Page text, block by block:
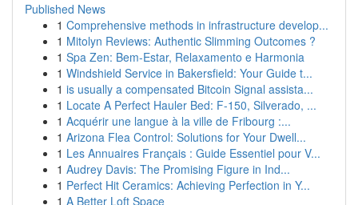
Published News
1 Comprehensive methods in infrastructure develop...
1 Mitolyn Reviews: Authentic Slimming Outcomes ?
1 Spa Zen: Bem-Estar, Relaxamento e Harmonia
1 Windshield Service in Bakersfield: Your Guide t...
1 is usually a compensated Bitcoin Signal assista...
1 Locate A Perfect Hauler Bed: F-150, Silverado, ...
1 Acquérir une langue à la ville de Fribourg :...
1 Arizona Flea Control: Solutions for Your Dwell...
1 Les Annuaires Français : Guide Essentiel pour V...
1 Audrey Davis: The Promising Figure in Ind...
1 Perfect Hit Ceramics: Achieving Perfection in Y...
1 A Better Loft Space